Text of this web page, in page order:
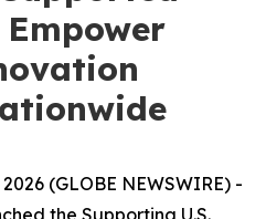
(GLOBE NEWSWIRE) -
the Supporting U.S.